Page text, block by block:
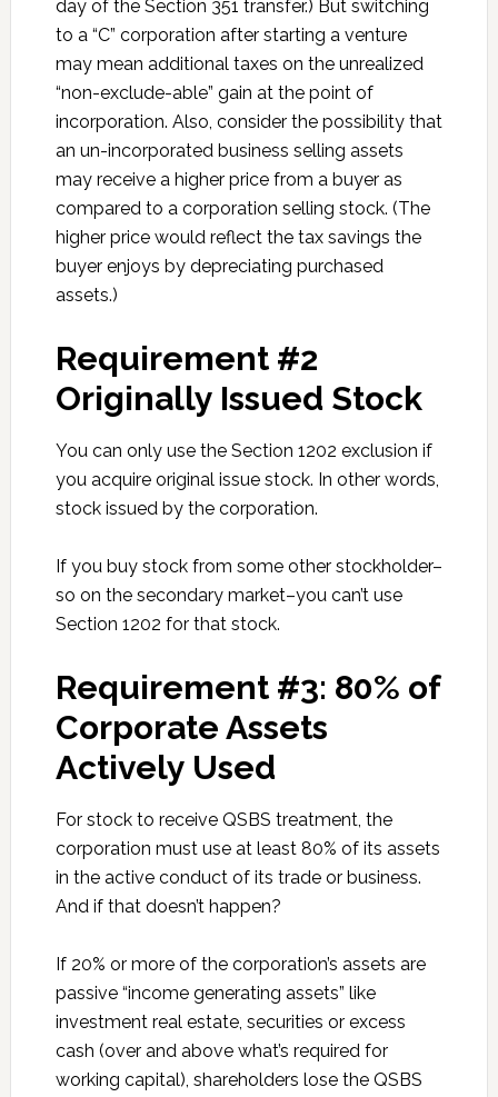
day of the Section 351 transfer.) But switching
to a “C” corporation after starting a venture
may mean additional taxes on the unrealized
“non-exclude-able” gain at the point of
incorporation. Also, consider the possibility that
an un-incorporated business selling assets
may receive a higher price from a buyer as
compared to a corporation selling stock. (The
higher price would reflect the tax savings the
buyer enjoys by depreciating purchased
assets.)
Requirement #2
Originally Issued Stock
You can only use the Section 1202 exclusion if
you acquire original issue stock. In other words,
stock issued by the corporation.
If you buy stock from some other stockholder–
so on the secondary market–you can’t use
Section 1202 for that stock.
Requirement #3: 80% of
Corporate Assets
Actively Used
For stock to receive QSBS treatment, the
corporation must use at least 80% of its assets
in the active conduct of its trade or business.
And if that doesn’t happen?
If 20% or more of the corporation’s assets are
passive “income generating assets” like
investment real estate, securities or excess
cash (over and above what’s required for
working capital), shareholders lose the QSBS